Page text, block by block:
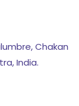
Chakan
India.